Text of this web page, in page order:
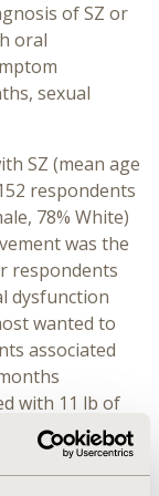
of SZ or
oral
sexual
SZ (mean age
respondents
78% White)
was the
respondents
dysfunction
wanted to
associated
with 11 lb of
accept 7 to 9
smallest
step